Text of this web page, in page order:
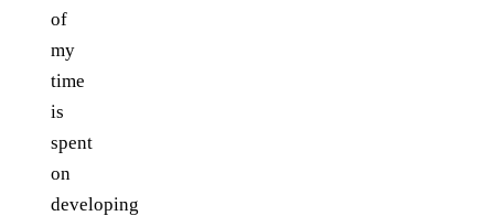
of
my
time
is
spent
on
developing